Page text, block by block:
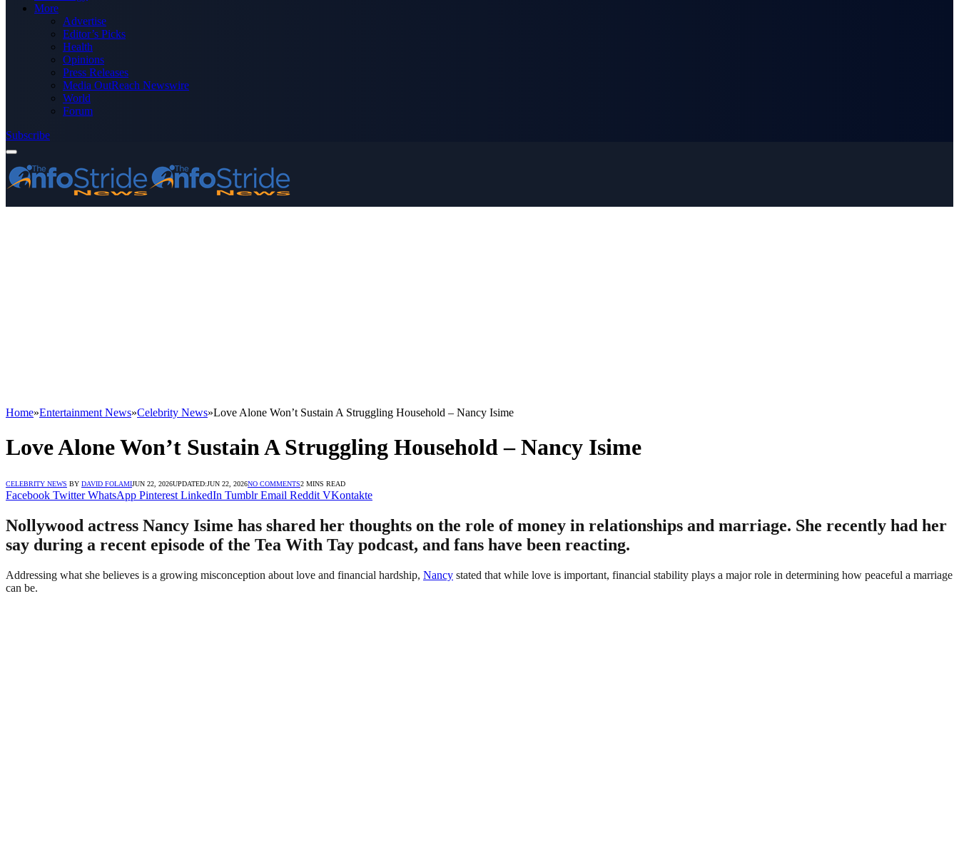
More
Advertise
Editor’s Picks
Health
Opinions
Press Releases
Media OutReach Newswire
World
Forum
Subscribe
Home»Entertainment News»Celebrity News»Love Alone Won’t Sustain A Struggling Household – Nancy Isime
Love Alone Won’t Sustain A Struggling Household – Nancy Isime
CELEBRITY NEWS BY DAVID FOLAMIJUN 22, 2026UPDATED:JUN 22, 2026NO COMMENTS2 MINS READ
Facebook Twitter WhatsApp Pinterest LinkedIn Tumblr Email Reddit VKontakte
Nollywood actress Nancy Isime has shared her thoughts on the role of money in relationships and marriage. She recently had her
say during a recent episode of the Tea With Tay podcast, and fans have been reacting.
Addressing what she believes is a growing misconception about love and financial hardship, Nancy stated that while love is important, financial stability plays a major role in determining how peaceful a marriage
can be.